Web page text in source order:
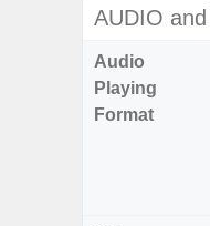
AUDIO
Audio
Playing
Format